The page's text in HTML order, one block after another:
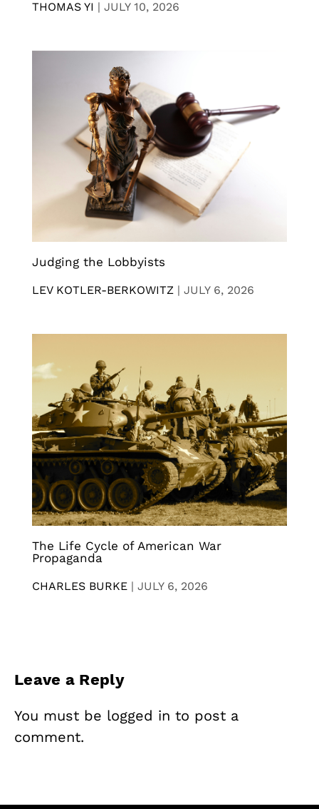
THOMAS YI | JULY 10, 2026
Judging the Lobbyists
LEV KOTLER-BERKOWITZ | JULY 6, 2026
The Life Cycle of American War
Propaganda
CHARLES BURKE | JULY 6, 2026
Leave a Reply
You must be logged in to post a
comment.